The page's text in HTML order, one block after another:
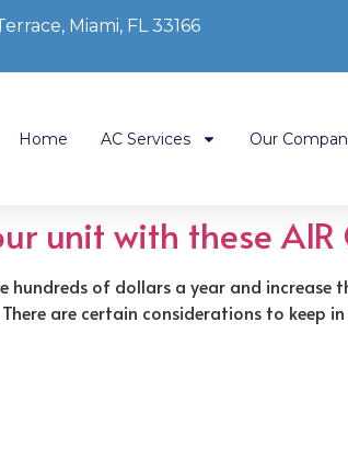
Miami, FL 33166
Home AC Services Our
unit with these AIR
hundreds of dollars a year and
There are certain considerations to